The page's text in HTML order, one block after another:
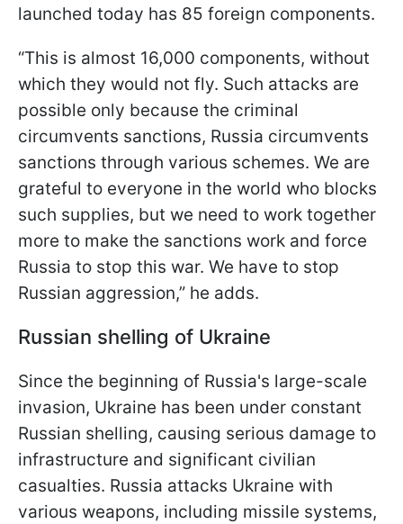
launched today has 85 foreign components.
“This is almost 16,000 components, without
which they would not fly. Such attacks are
possible only because the criminal
circumvents sanctions, Russia circumvents
sanctions through various schemes. We are
grateful to everyone in the world who blocks
such supplies, but we need to work together
more to make the sanctions work and force
Russia to stop this war. We have to stop
Russian aggression,” he adds.
Russian shelling of Ukraine
Since the beginning of Russia's large-scale
invasion, Ukraine has been under constant
Russian shelling, causing serious damage to
infrastructure and significant civilian
casualties. Russia attacks Ukraine with
various weapons, including missile systems,